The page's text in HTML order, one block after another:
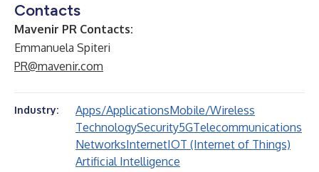
Contacts
Mavenir PR Contacts:
Emmanuela Spiteri
PR@mavenir.com
Industry: Apps/ApplicationsMobile/Wireless
TechnologySecurity5GTelecommunications
NetworksInternetIOT (Internet of Things)
Artificial Intelligence